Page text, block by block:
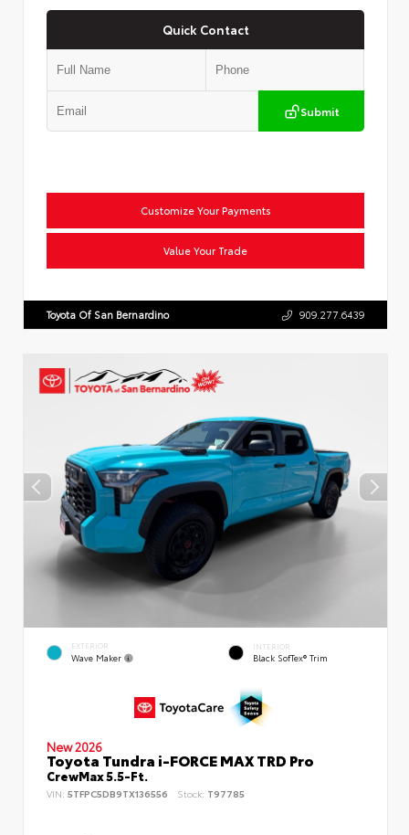
Quick Contact
Submit
Customize Your Payments
Value Your Trade
Toyota Of San Bernardino 909.277.6439
EXTERIOR
Wave Maker
INTERIOR
Black SofTex® Trim
New 2026
Toyota Tundra i-FORCE MAX TRD Pro
CrewMax 5.5-Ft.
VIN: 5TFPC5DB9TX136556 Stock: T97785